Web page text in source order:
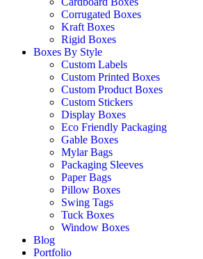
Corrugated Boxes
Kraft Boxes
Rigid Boxes
Boxes By Style
Custom Labels
Custom Printed Boxes
Custom Product Boxes
Custom Stickers
Display Boxes
Eco Friendly Packaging
Gable Boxes
Mylar Bags
Packaging Sleeves
Paper Bags
Pillow Boxes
Swing Tags
Tuck Boxes
Window Boxes
Blog
Portfolio